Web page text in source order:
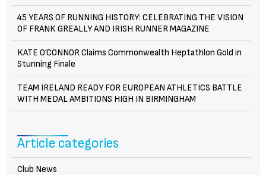
45 YEARS OF RUNNING HISTORY: CELEBRATING THE VISION
OF FRANK GREALLY AND IRISH RUNNER MAGAZINE
KATE O’CONNOR Claims Commonwealth Heptathlon Gold in
Stunning Finale
TEAM IRELAND READY FOR EUROPEAN ATHLETICS BATTLE
WITH MEDAL AMBITIONS HIGH IN BIRMINGHAM
Article categories
Club News